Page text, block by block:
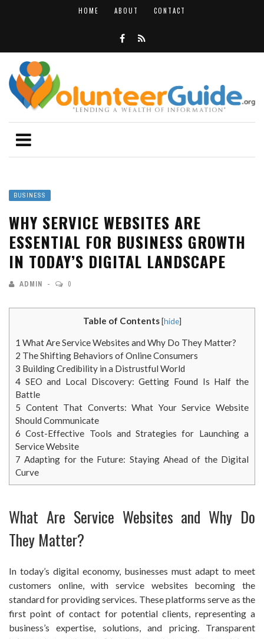
HOME ABOUT CONTACT
BUSINESS
WHY SERVICE WEBSITES ARE
ESSENTIAL FOR BUSINESS GROWTH
IN TODAY’S DIGITAL LANDSCAPE
ADMIN 0
Table of Contents [hide]
1 What Are Service Websites and Why Do They Matter?
2 The Shifting Behaviors of Online Consumers
3 Building Credibility in a Distrustful World
4 SEO and Local Discovery: Getting Found Is Half the
Battle
5 Content That Converts: What Your Service Website
Should Communicate
6 Cost-Effective Tools and Strategies for Launching a
Service Website
7 Adapting for the Future: Staying Ahead of the Digital
Curve
What Are Service Websites and Why Do
They Matter?
In today’s digital economy, businesses must adapt to meet
customers online, with service websites becoming the
standard for providing services. These platforms serve as the
first point of contact for potential clients, representing a
business’s expertise, solutions, and pricing. Transparent